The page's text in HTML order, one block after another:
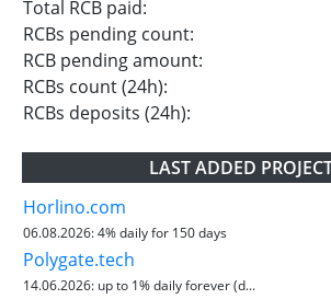
Total RCB paid:
RCBs pending count:
RCB pending amount:
RCBs count (24h):
RCBs deposits (24h):
LAST ADDED
Horlino.com
06.08.2026:4% daily for 150 days
Polygate.tech
14.06.2026: up to 1% daily forever (d...